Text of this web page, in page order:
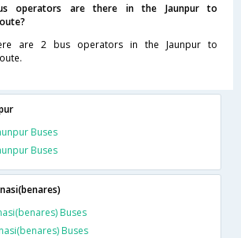
operators are there in the Jaunpur to
are 2 bus operators in the Jaunpur to
Buses
Buses
Buses
Buses